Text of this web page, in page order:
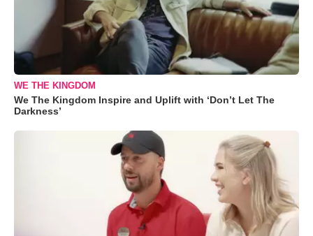
WE THE KINGDOM
We The Kingdom Inspire and Uplift with ‘Don’t Let The
Darkness’